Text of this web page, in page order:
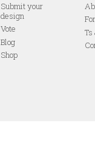
Submit your
design
Vote
Blog
Shop
Ts